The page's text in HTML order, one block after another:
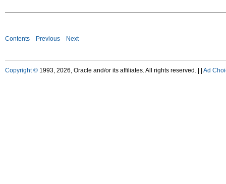
Contents Previous Next
Copyright © 1993, 2026, Oracle and/or its affiliates. All rights reserved. | Ad